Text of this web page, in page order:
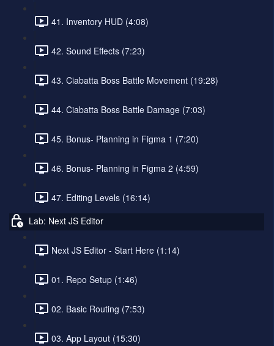
41. Inventory HUD (4:08)
42. Sound Effects (7:23)
43. Ciabatta Boss Battle Movement (19:28)
44. Ciabatta Boss Battle Damage (7:03)
45. Bonus- Planning in Figma 1 (7:20)
46. Bonus- Planning in Figma 2 (4:59)
47. Editing Levels (16:14)
Lab: Next JS Editor
Next JS Editor - Start Here (1:14)
01. Repo Setup (1:46)
02. Basic Routing (7:53)
03. App Layout (15:30)